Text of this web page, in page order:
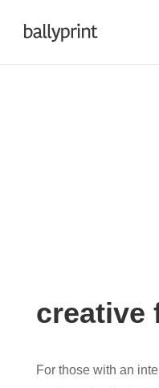
creative
For those with an